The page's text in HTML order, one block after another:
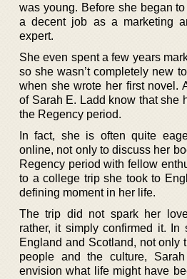
was young. Before she began
a decent job as a marketing
expert.
She even spent a few years
so she wasn’t completely new
when she wrote her first novel.
of Sarah E. Ladd know that she
the Regency period.
In fact, she is often quite
online, not only to discuss her
Regency period with fellow
to a college trip she took to
defining moment in her life.
The trip did not spark her
rather, it simply confirmed it. In
England and Scotland, not only
people and the culture,
envision what life might have